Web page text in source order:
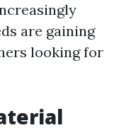
are gaining
looking for